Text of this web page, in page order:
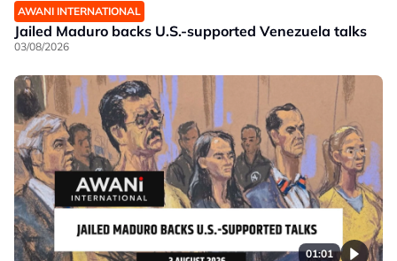
AWANI INTERNATIONAL
Jailed Maduro backs U.S.-supported Venezuela talks
03/08/2026
01:01